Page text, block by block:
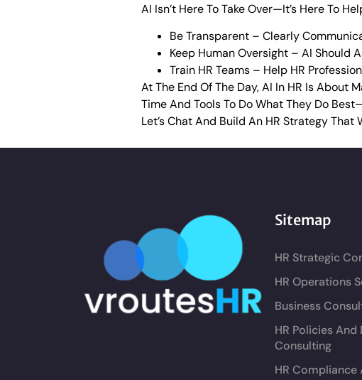
AI Isn’t Here To Take Over—It’s Here To
Be Transparent – Clearly
Keep Human Oversight – AI Should
Train HR Teams – Help HR
At The End Of The Day, AI In HR Is About
Time And Tools To Do What They Do
Let’s Chat And Build An HR Strategy That
Sitemap
HR Strategic
HR Operations
Business
HR Policies
Consulting
HR Compliance